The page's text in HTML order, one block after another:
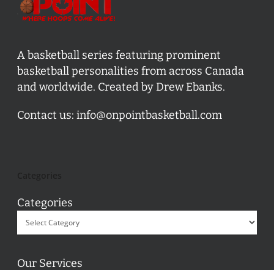
A basketball series featuring prominent
basketball personalities from across Canada
and worldwide. Created by Drew Ebanks.
Contact us: info@onpointbasketball.com
Categories
Our Services